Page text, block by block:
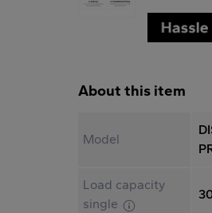
About this item
Model
Load capacity
single